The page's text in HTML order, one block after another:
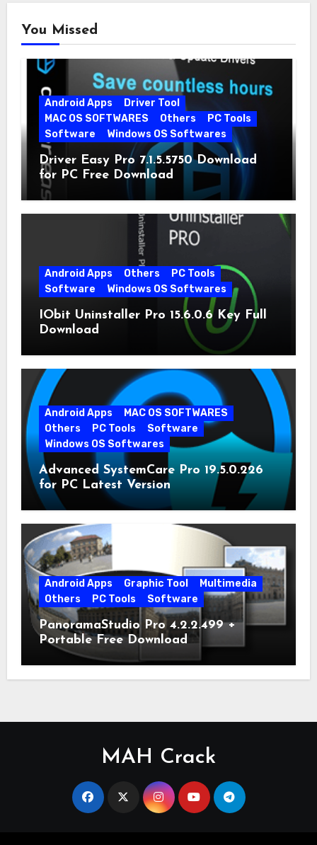
You Missed
Android Apps
Driver Tool
MAC OS SOFTWARES
Others
PC Tools
Software
Windows OS Softwares
Driver Easy Pro 7.1.5.5750 Download
for PC Free Download
Android Apps Others
PC Tools
Software
Windows OS Softwares
IObit Uninstaller Pro 15.6.0.6 Key Full
Download
Android Apps
MAC OS SOFTWARES
Others
PC Tools
Software
Windows OS Softwares
Advanced SystemCare Pro 19.5.0.226
for PC Latest Version
Android Apps Graphic Tool
Multimedia
Others
PC Tools Software
PanoramaStudio Pro 4.2.2.499 +
Portable Free Download
MAH Crack